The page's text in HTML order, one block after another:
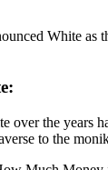
White as
over the years
to the